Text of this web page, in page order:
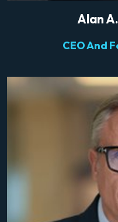
Alan
CEO And